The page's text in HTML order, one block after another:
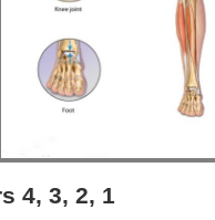
4, 3, 2, 1